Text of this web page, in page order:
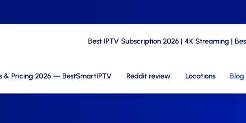
Best IPTV Subscription 2026 | 4K Streaming |
& Pricing 2026 — BestSmartIPTV Reddit review Locations Blog